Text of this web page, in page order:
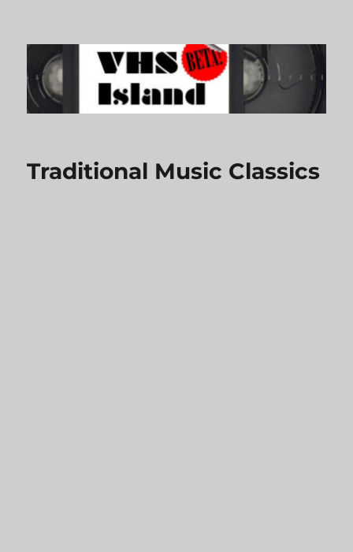
VHS Island
Traditional Music Classics